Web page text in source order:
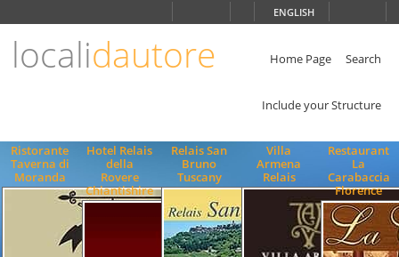
ENGLISH
localidautore Home Page Search
Include your Structure
Ristorante
Taverna di
Moranda
Hotel Relais
della
Rovere
Chiantishire
Relais San
Bruno
Tuscany
Villa
Armena
Relais
Restaurant
La
Carabaccia
Florence
ENGLISH